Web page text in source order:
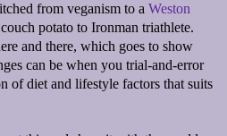
from veganism to a Weston
potato to Ironman triathlete.
and there, which goes to show
can be when you trial-and-error
of diet and lifestyle factors that suits